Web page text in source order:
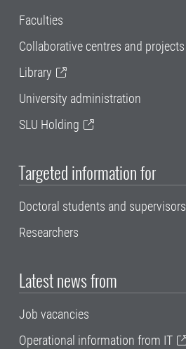
Faculties
Collaborative centres and projects
Library
University administration
SLU Holding
Targeted information for
Doctoral students and supervisors
Researchers
Latest news from
Job vacancies
Operational information from IT